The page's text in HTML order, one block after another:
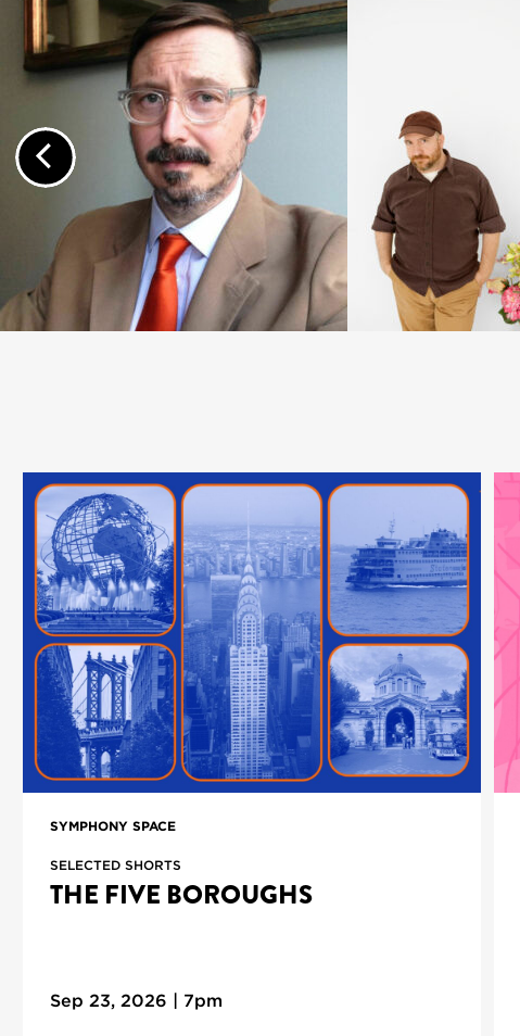
Previous
SYMPHONY SPACE
SELECTED SHORTS
THE FIVE BOROUGHS
Sep 23, 2026 | 7pm